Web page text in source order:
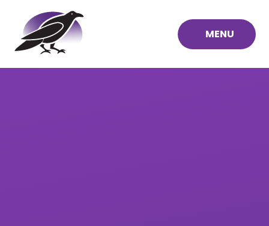
Skip to content ↓
MENU